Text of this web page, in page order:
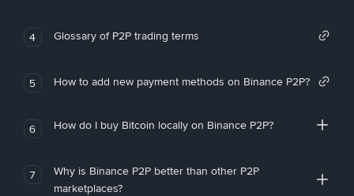
4 Glossary of P2P trading terms
5 How to add new payment methods on Binance P2P?
6 How do I buy Bitcoin locally on Binance P2P?
7
Why is Binance P2P better than other P2P
marketplaces?